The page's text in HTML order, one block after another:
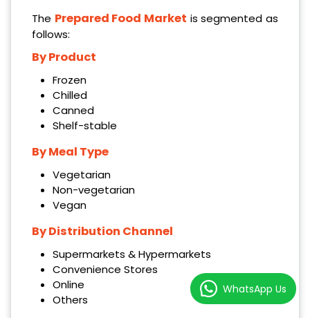
The Prepared Food Market is segmented as
follows:
By Product
Frozen
Chilled
Canned
Shelf-stable
By Meal Type
Vegetarian
Non-vegetarian
Vegan
By Distribution Channel
Supermarkets & Hypermarkets
Convenience Stores
Online
Others
WhatsApp Us